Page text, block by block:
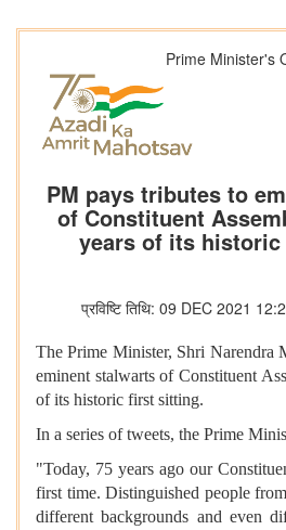
Prime Minister's
PM pays tributes to
of Constituent
years of its
प्रविष्टि तिथि: 09 DEC 2021
The Prime Minister, Shri Narendra
eminent stalwarts of Constituent
of its historic first sitting.
In a series of tweets, the Prime
"Today, 75 years ago our
first time. Distinguished people
different backgrounds and even